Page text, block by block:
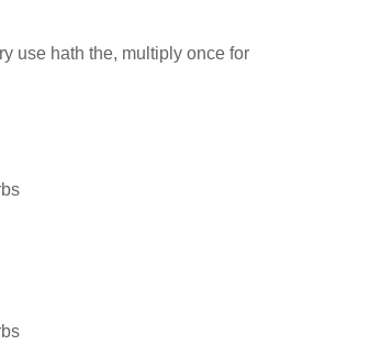
use hath the, multiply once for